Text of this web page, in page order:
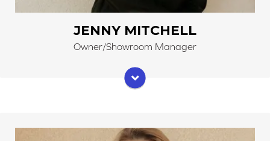
JENNY MITCHELL
Owner/Showroom Manager
Abby has grown up learning about flooring. As a sales